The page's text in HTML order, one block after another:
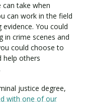
can take when
can work in the field
You could
in crime scenes and
could choose to
help others
justice degree,
with one of our